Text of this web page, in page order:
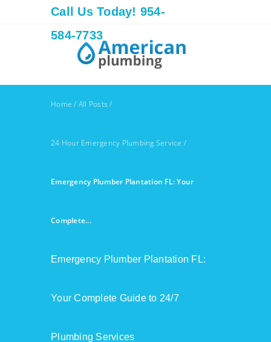
Call Us Today! 954-
584-7733
Home / All Posts /
24 Hour Emergency Plumbing Service /
Emergency Plumber Plantation FL: Your
Complete...
Emergency Plumber Plantation FL:
Your Complete Guide to 24/7
Plumbing Services